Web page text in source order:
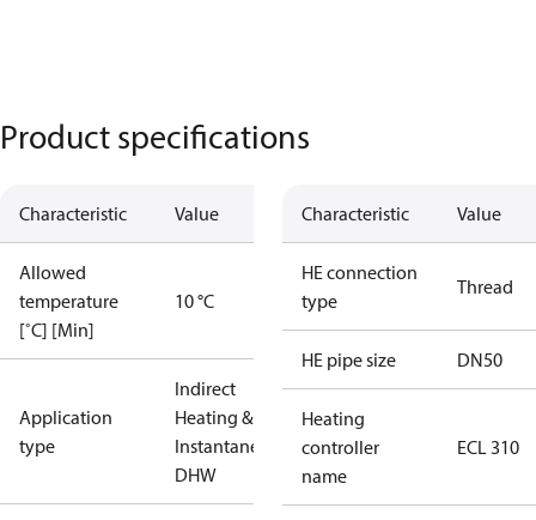
Product specifications
Characteristic Value
Allowed
temperature
[˚C] [Min]
10 °C
Application
type
Indirect
Heating &
Instantaneous
DHW
Characteristic Value
HE connection
type
Thread
HE pipe size DN50
Heating
controller
name
ECL 310